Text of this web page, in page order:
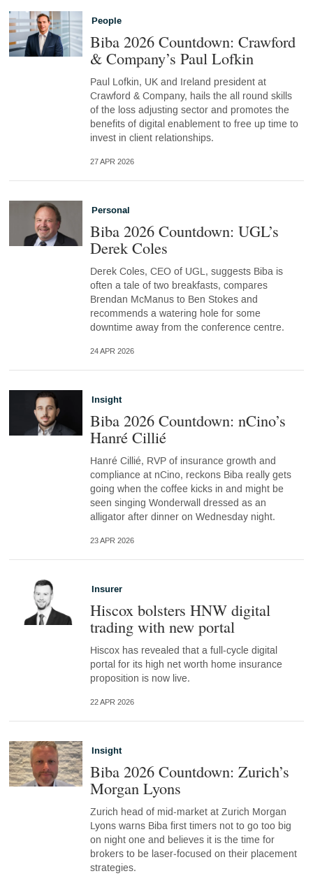
People
Biba 2026 Countdown: Crawford
& Company’s Paul Lofkin
Paul Lofkin, UK and Ireland president at
Crawford & Company, hails the all round skills
of the loss adjusting sector and promotes the
benefits of digital enablement to free up time to
invest in client relationships.
27 APR 2026
Personal
Biba 2026 Countdown: UGL’s
Derek Coles
Derek Coles, CEO of UGL, suggests Biba is
often a tale of two breakfasts, compares
Brendan McManus to Ben Stokes and
recommends a watering hole for some
downtime away from the conference centre.
24 APR 2026
Insight
Biba 2026 Countdown: nCino’s
Hanré Cillié
Hanré Cillié, RVP of insurance growth and
compliance at nCino, reckons Biba really gets
going when the coffee kicks in and might be
seen singing Wonderwall dressed as an
alligator after dinner on Wednesday night.
23 APR 2026
Insurer
Hiscox bolsters HNW digital
trading with new portal
Hiscox has revealed that a full‑cycle digital
portal for its high net worth home insurance
proposition is now live.
22 APR 2026
Insight
Biba 2026 Countdown: Zurich’s
Morgan Lyons
Zurich head of mid-market at Zurich Morgan
Lyons warns Biba first timers not to go too big
on night one and believes it is the time for
brokers to be laser‑focused on their placement
strategies.